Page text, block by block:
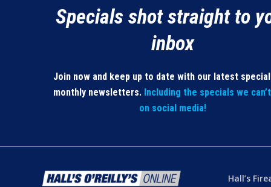
Specials shot straight to
inbox
Join now and keep up to date with our latest
monthly newsletters. Including the specials we
on social media!
Hall’s